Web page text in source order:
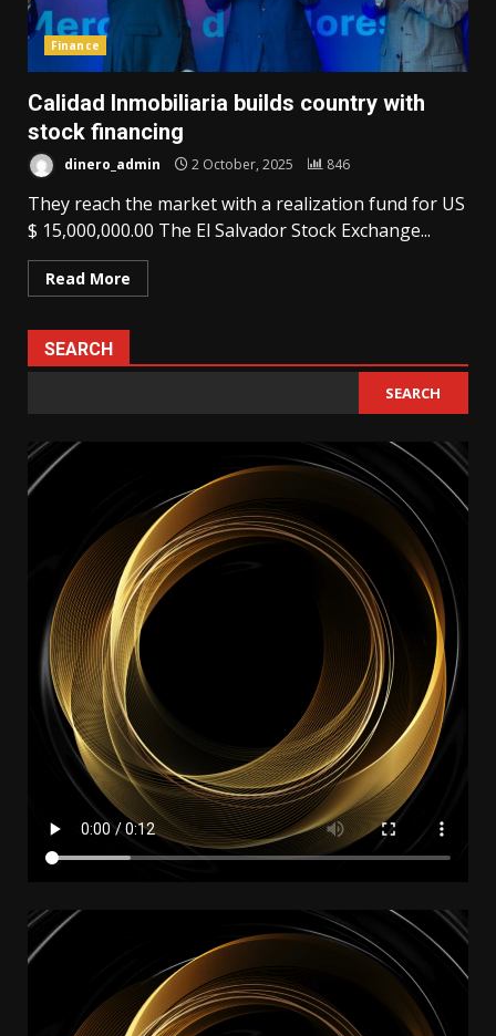
Finance
Calidad Inmobiliaria builds country with
stock financing
dinero_admin 2 October, 2025 846
They reach the market with a realization fund for US
$ 15,000,000.00 The El Salvador Stock Exchange...
Read More
SEARCH
SEARCH